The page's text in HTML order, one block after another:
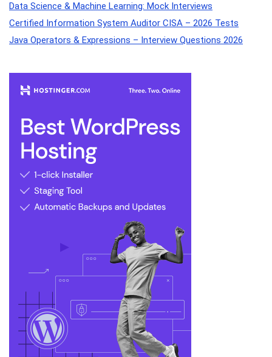
Data Science & Machine Learning: Mock Interviews
Certified Information System Auditor CISA – 2026 Tests
Java Operators & Expressions – Interview Questions 2026